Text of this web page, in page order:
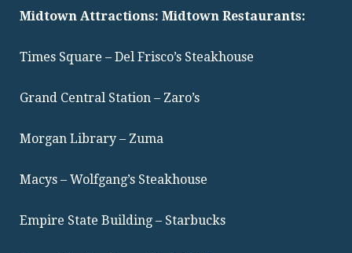
Midtown Attractions: Midtown Restaurants:
Times Square – Del Frisco’s Steakhouse
Grand Central Station – Zaro’s
Morgan Library – Zuma
Macys – Wolfgang’s Steakhouse
Empire State Building – Starbucks